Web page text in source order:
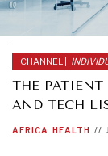
CHANNEL |
THE
AND TECH
AFRICA HEALTH //